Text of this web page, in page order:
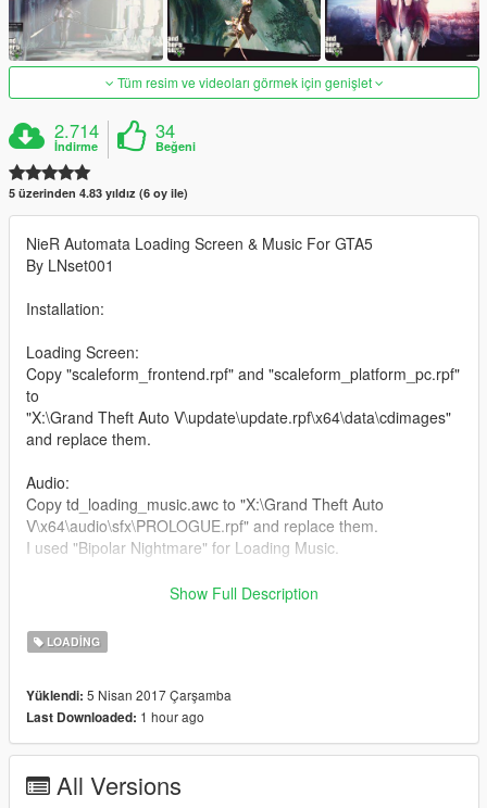
Tüm resim ve videoları görmek için genişlet
2.714
İndirme
34
Beğeni
5 üzerinden 4.83 yıldız (6 oy ile)
NieR Automata Loading Screen & Music For GTA5
By LNset001
Installation:
Loading Screen:
Copy "scaleform_frontend.rpf" and "scaleform_platform_pc.rpf"
to
"X:\Grand Theft Auto V\update\update.rpf\x64\data\cdimages"
and replace them.
Audio:
Copy td_loading_music.awc to "X:\Grand Theft Auto
V\x64\audio\sfx\PROLOGUE.rpf" and replace them.
I used "Bipolar Nightmare" for Loading Music.
Enjoy it!
Show Full Description
LOADING
Yüklendi: 5 Nisan 2017 Çarşamba
Last Downloaded: 1 hour ago
All Versions